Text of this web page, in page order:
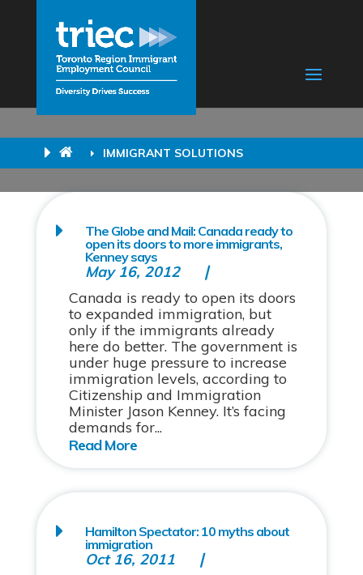
IMMIGRANT SOLUTIONS
The Globe and Mail: Canada ready to
open its doors to more immigrants,
Kenney says
May 16, 2012
Canada is ready to open its doors
to expanded immigration, but
only if the immigrants already
here do better. The government is
under huge pressure to increase
immigration levels, according to
Citizenship and Immigration
Minister Jason Kenney. It’s facing
demands for...
Hamilton Spectator: 10 myths about
immigration
Oct 16, 2011